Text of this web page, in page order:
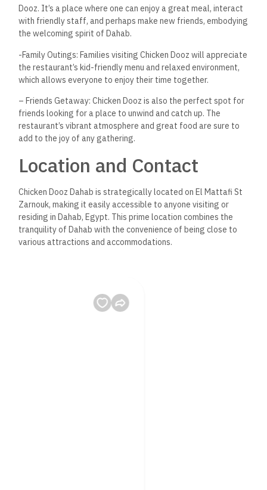
Dooz. It’s a place where one can enjoy a great meal, interact
with friendly staff, and perhaps make new friends, embodying
the welcoming spirit of Dahab.
-Family Outings: Families visiting Chicken Dooz will appreciate
the restaurant’s kid-friendly menu and relaxed environment,
which allows everyone to enjoy their time together.
– Friends Getaway: Chicken Dooz is also the perfect spot for
friends looking for a place to unwind and catch up. The
restaurant’s vibrant atmosphere and great food are sure to
add to the joy of any gathering.
Location and Contact
Chicken Dooz Dahab is strategically located on El Mattafi St
Zarnouk, making it easily accessible to anyone visiting or
residing in Dahab, Egypt. This prime location combines the
tranquility of Dahab with the convenience of being close to
various attractions and accommodations.
Why Chicken Dooz Dahab